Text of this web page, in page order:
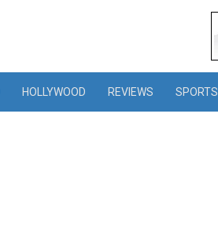
HOLLYWOOD REVIEWS SPORTS